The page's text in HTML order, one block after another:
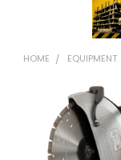
HOME EQUIPMENT